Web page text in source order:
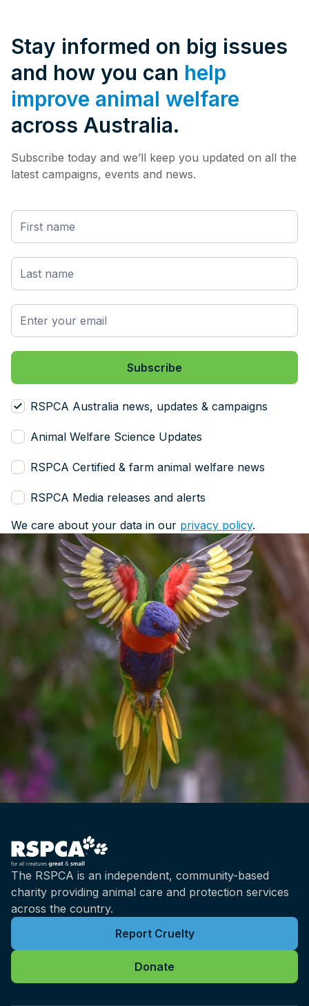
Stay informed on big issues
and how you can help
improve animal welfare
across Australia.
Subscribe today and we’ll keep you updated on all the
latest campaigns, events and news.
RSPCA Australia news, updates & campaigns
Animal Welfare Science Updates
RSPCA Certified & farm animal welfare news
RSPCA Media releases and alerts
We care about your data in our privacy policy.
The RSPCA is an independent, community-based
charity providing animal care and protection services
across the country.
Report Cruelty
Donate